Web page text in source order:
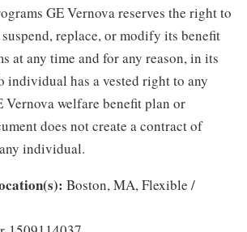
GE Vernova reserves the right to
replace, or modify its benefit
at any time and for any reason, in its
individual has a vested right to any
Vernova welfare benefit plan or
does not create a contract of
individual.
Boston, MA, Flexible /